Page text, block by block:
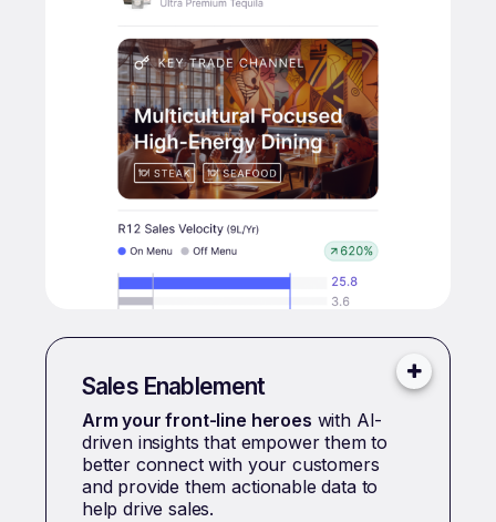
Sales Enablement
Arm your front-line heroes with AI-
driven insights that empower them to
better connect with your customers
and provide them actionable data to
help drive sales.